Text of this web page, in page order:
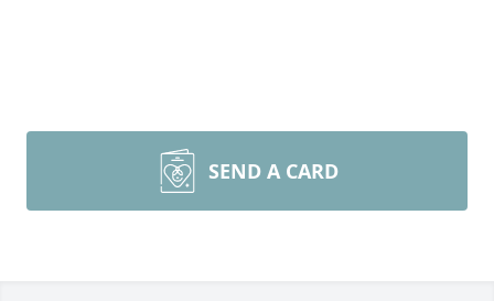
SEND A CARD